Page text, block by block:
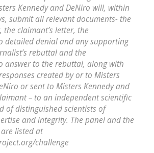
Kennedy and DeNiro will, within
submit all relevant documents- the
claimant’s letter, the
detailed denial and any supporting
rebuttal and the
answer to the rebuttal, along with
created by or to Misters
or sent to Misters Kennedy and
– to an independent scientific
of distinguished scientists of
and integrity. The panel and the
listed at
challenge